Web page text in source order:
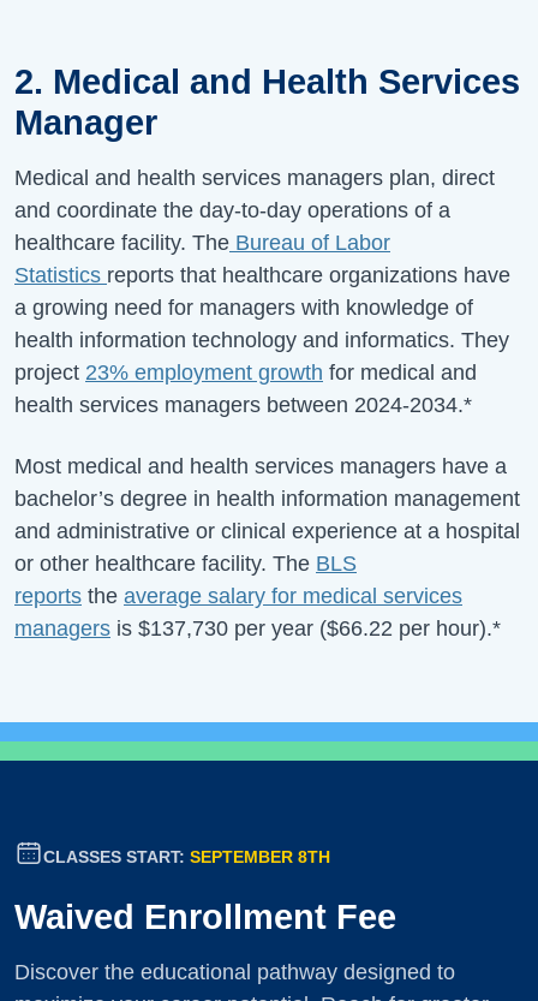
2. Medical and Health Services
Manager
Medical and health services managers plan, direct
and coordinate the day-to-day operations of a
healthcare facility. The Bureau of Labor
Statistics reports that healthcare organizations have
a growing need for managers with knowledge of
health information technology and informatics. They
project 23% employment growth for medical and
health services managers between 2024-2034.*
Most medical and health services managers have a
bachelor’s degree in health information management
and administrative or clinical experience at a hospital
or other healthcare facility. The BLS
reports the average salary for medical services
managers is $137,730 per year ($66.22 per hour).*
CLASSES START: SEPTEMBER 8TH
Waived Enrollment Fee
Discover the educational pathway designed to